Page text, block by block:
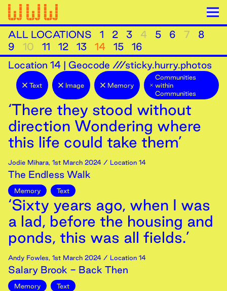
ALL LOCATIONS 1 2 3 4 5 6 7
8
9
10 11 12 13 14 15
16
Location 14 | Geocode ///sticky.hurry.photos
Text Image Memory
Communities
within
Communities
‘There they stood without
direction Wondering where
this life could take them’
Jodie Mihara, 1st March 2024 / Location 14
The Endless Walk
Memory Text
‘Sixty years ago, when I was
a lad, before the housing and
ponds, this was all fields.’
Andy Fowles, 1st March 2024 / Location 14
Salary Brook - Back Then
Memory Text